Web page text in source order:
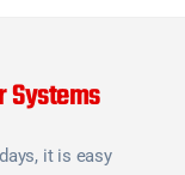
Systems
it is easy